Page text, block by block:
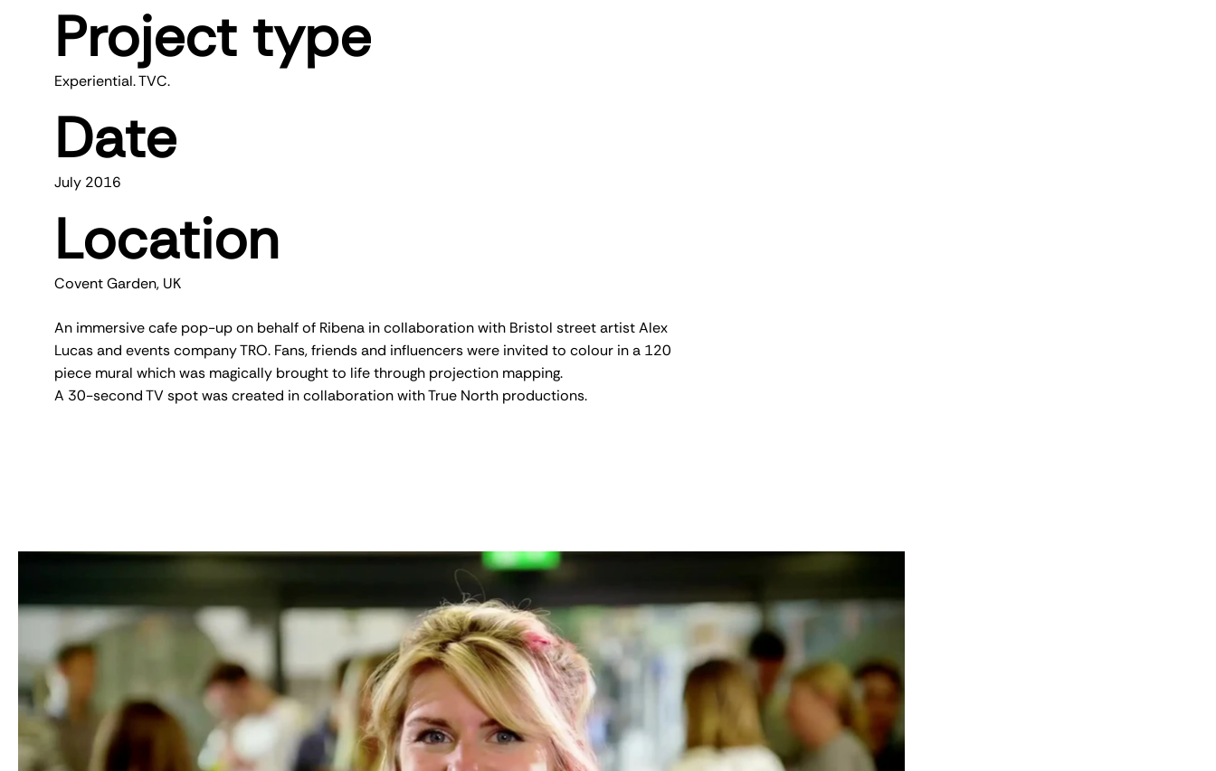
Project type
Experiential. TVC.
Date
July 2016
Location
Covent Garden, UK
An immersive cafe pop-up on behalf of Ribena in collaboration with Bristol street artist Alex
Lucas and events company TRO. Fans, friends and influencers were invited to colour in a 120
piece mural which was magically brought to life through projection mapping.
A 30-second TV spot was created in collaboration with True North productions.